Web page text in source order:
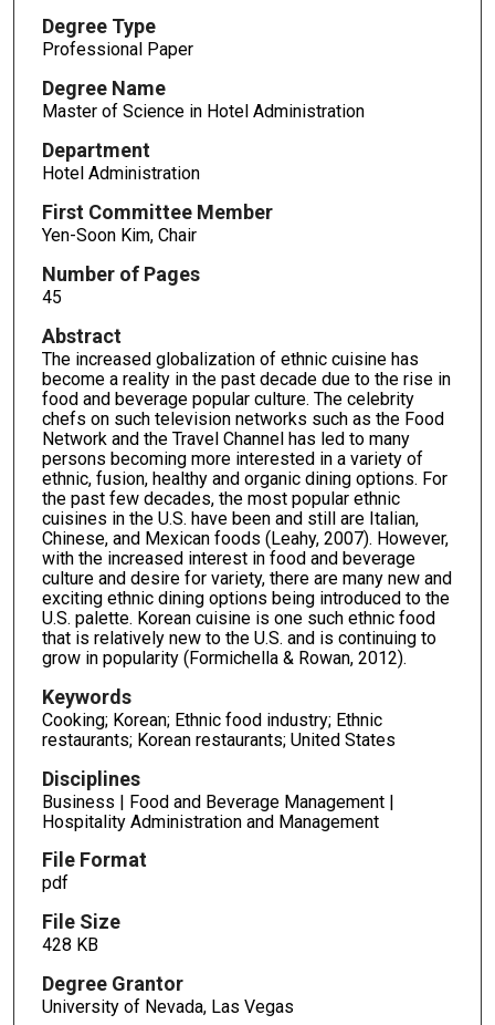
Degree Type
Professional Paper
Degree Name
Master of Science in Hotel Administration
Department
Hotel Administration
First Committee Member
Yen-Soon Kim, Chair
Number of Pages
45
Abstract
The increased globalization of ethnic cuisine has
become a reality in the past decade due to the rise in
food and beverage popular culture. The celebrity
chefs on such television networks such as the Food
Network and the Travel Channel has led to many
persons becoming more interested in a variety of
ethnic, fusion, healthy and organic dining options. For
the past few decades, the most popular ethnic
cuisines in the U.S. have been and still are Italian,
Chinese, and Mexican foods (Leahy, 2007). However,
with the increased interest in food and beverage
culture and desire for variety, there are many new and
exciting ethnic dining options being introduced to the
U.S. palette. Korean cuisine is one such ethnic food
that is relatively new to the U.S. and is continuing to
grow in popularity (Formichella & Rowan, 2012).
Keywords
Cooking; Korean; Ethnic food industry; Ethnic
restaurants; Korean restaurants; United States
Disciplines
Business | Food and Beverage Management |
Hospitality Administration and Management
File Format
pdf
File Size
428 KB
Degree Grantor
University of Nevada, Las Vegas